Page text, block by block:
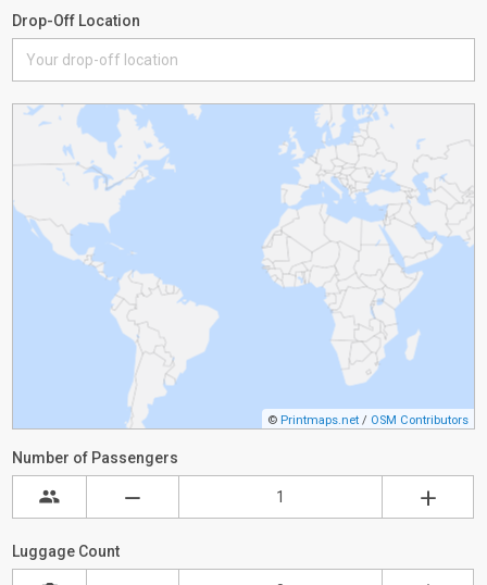
Drop-Off Location
© Printmaps.net / OSM Contributors
Number of Passengers
Luggage Count